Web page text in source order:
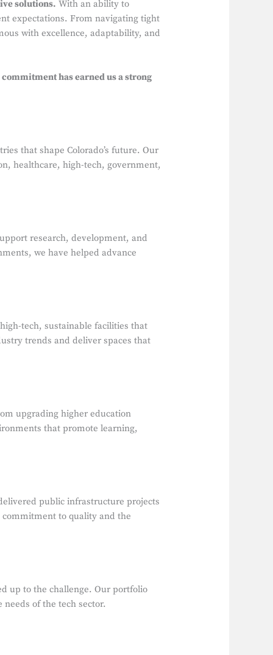
solutions. With an ability to
expectations. From navigating tight
with excellence, adaptability, and
has earned us a strong
that shape Colorado’s future. Our
healthcare, high-tech, government,
research, development, and
we have helped advance
tech, sustainable facilities that
trends and deliver spaces that
upgrading higher education
that promote learning,
public infrastructure projects
to quality and the
up to the challenge. Our portfolio
of the tech sector.